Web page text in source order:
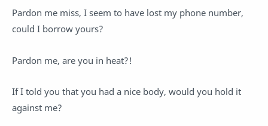
Pardon me miss, I seem to have lost my phone number,
could I borrow yours?
Pardon me, are you in heat?!
If I told you that you had a nice body, would you hold it
against me?